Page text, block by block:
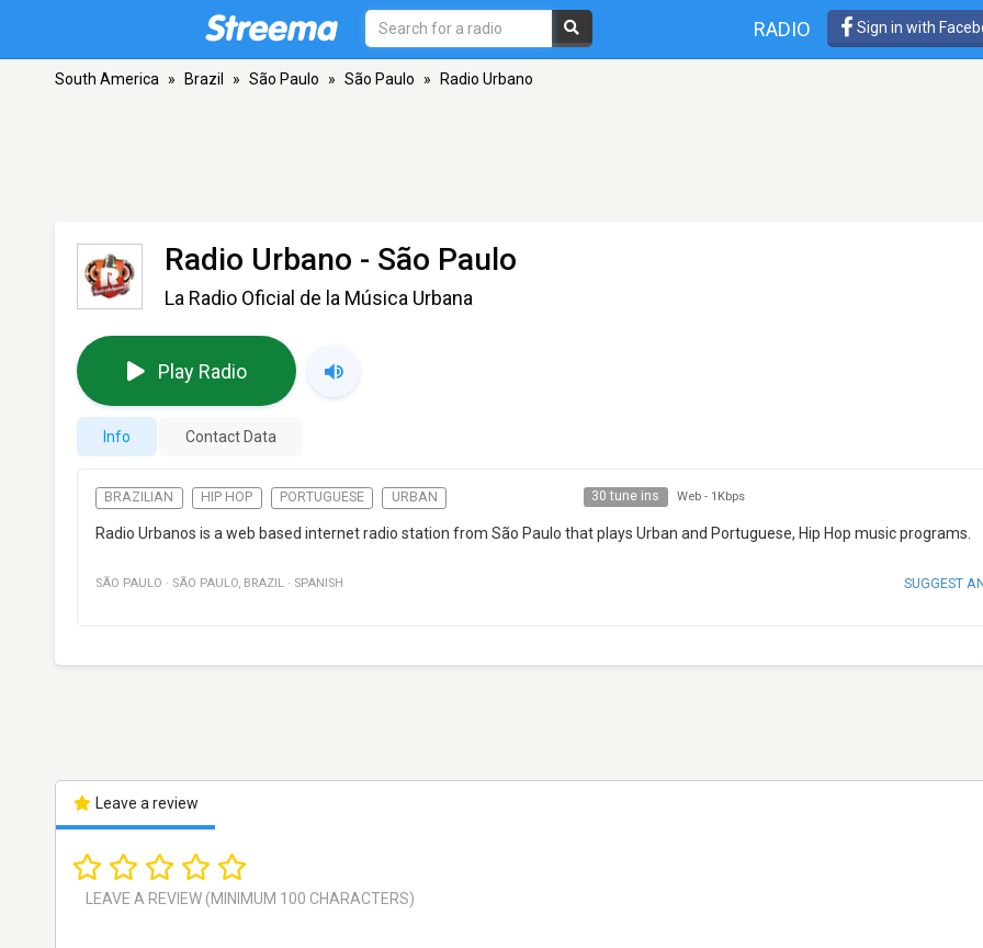
RADIO Sign in with
South America » Brazil » São Paulo » São Paulo » Radio Urbano
Radio Urbano - São Paulo
La Radio Oficial de la Música Urbana
Play Radio
Info Contact Data
BRAZILIAN HIP HOP PORTUGUESE URBAN 30 tune ins Web - 1Kbps
Radio Urbanos is a web based internet radio station from São Paulo that plays Urban and Portuguese, Hip Hop music programs.
SÃO PAULO · SÃO PAULO, BRAZIL · SPANISH SUGGEST
Leave a review